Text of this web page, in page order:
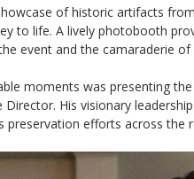
of historic artifacts from
to life. A lively photobooth
event and the camaraderie
moments was presenting
Director. His visionary
preservation efforts across the